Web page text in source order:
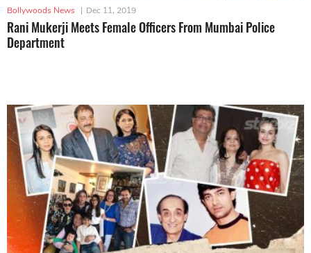
Bollywoods News | Dec 11, 2019
Rani Mukerji Meets Female Officers From Mumbai Police
Department